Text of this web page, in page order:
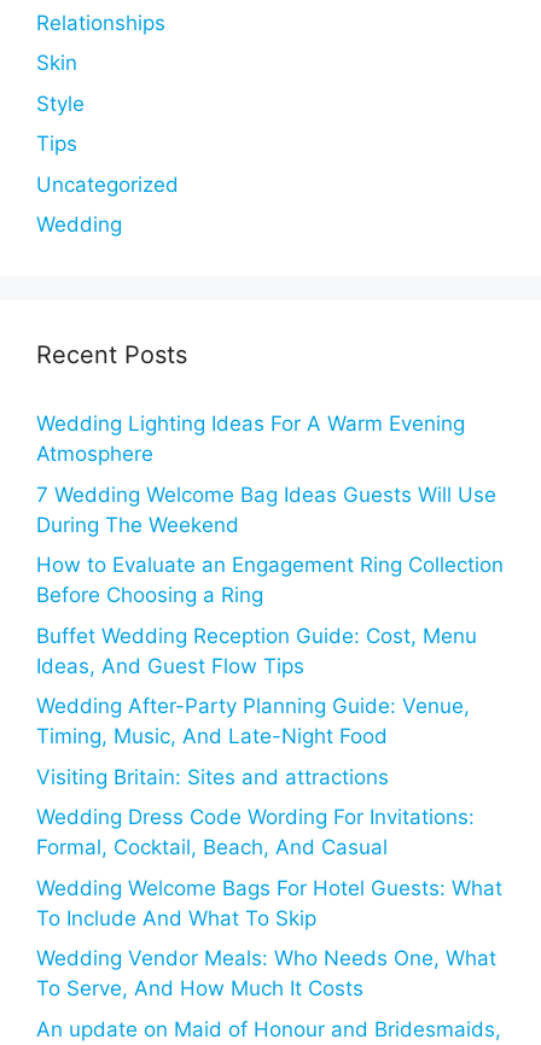
Relationships
Skin
Style
Tips
Uncategorized
Wedding
Recent Posts
Wedding Lighting Ideas For A Warm Evening
Atmosphere
7 Wedding Welcome Bag Ideas Guests Will Use
During The Weekend
How to Evaluate an Engagement Ring Collection
Before Choosing a Ring
Buffet Wedding Reception Guide: Cost, Menu
Ideas, And Guest Flow Tips
Wedding After-Party Planning Guide: Venue,
Timing, Music, And Late-Night Food
Visiting Britain: Sites and attractions
Wedding Dress Code Wording For Invitations:
Formal, Cocktail, Beach, And Casual
Wedding Welcome Bags For Hotel Guests: What
To Include And What To Skip
Wedding Vendor Meals: Who Needs One, What
To Serve, And How Much It Costs
An update on Maid of Honour and Bridesmaids,